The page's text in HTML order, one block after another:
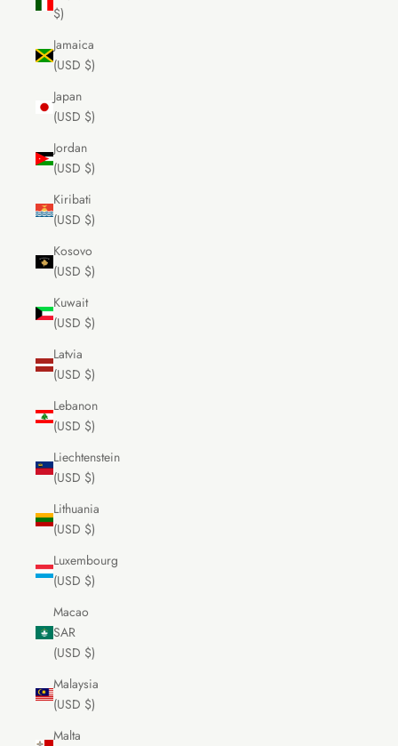
$)
Jamaica
(USD $)
Japan
(USD $)
Jordan
(USD $)
Kiribati
(USD $)
Kosovo
(USD $)
Kuwait
(USD $)
Latvia
(USD $)
Lebanon
(USD $)
Liechtenstein
(USD $)
Lithuania
(USD $)
Luxembourg
(USD $)
Macao
SAR
(USD $)
Malaysia
(USD $)
Malta